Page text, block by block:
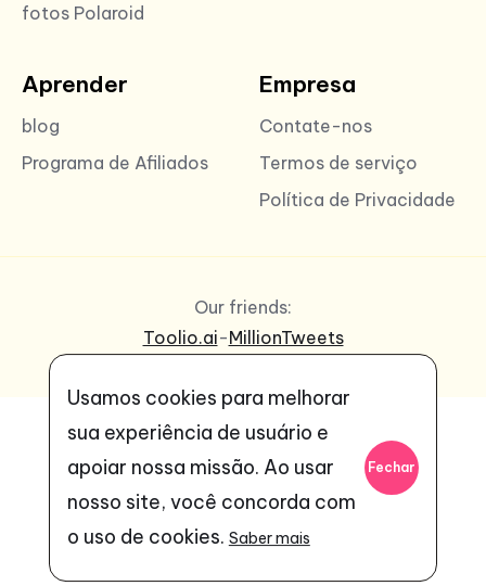
fotos Polaroid
Aprender
blog
Programa de Afiliados
Empresa
Contate-nos
Termos de serviço
Política de Privacidade
Our friends:
Toolio.ai-MillionTweets
Usamos cookies para melhorar
sua experiência de usuário e
apoiar nossa missão. Ao usar
nosso site, você concorda com
o uso de cookies. Saber mais
Fechar